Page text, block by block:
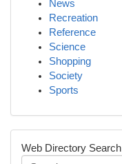
News
Recreation
Reference
Science
Shopping
Society
Sports
Web Directory Search